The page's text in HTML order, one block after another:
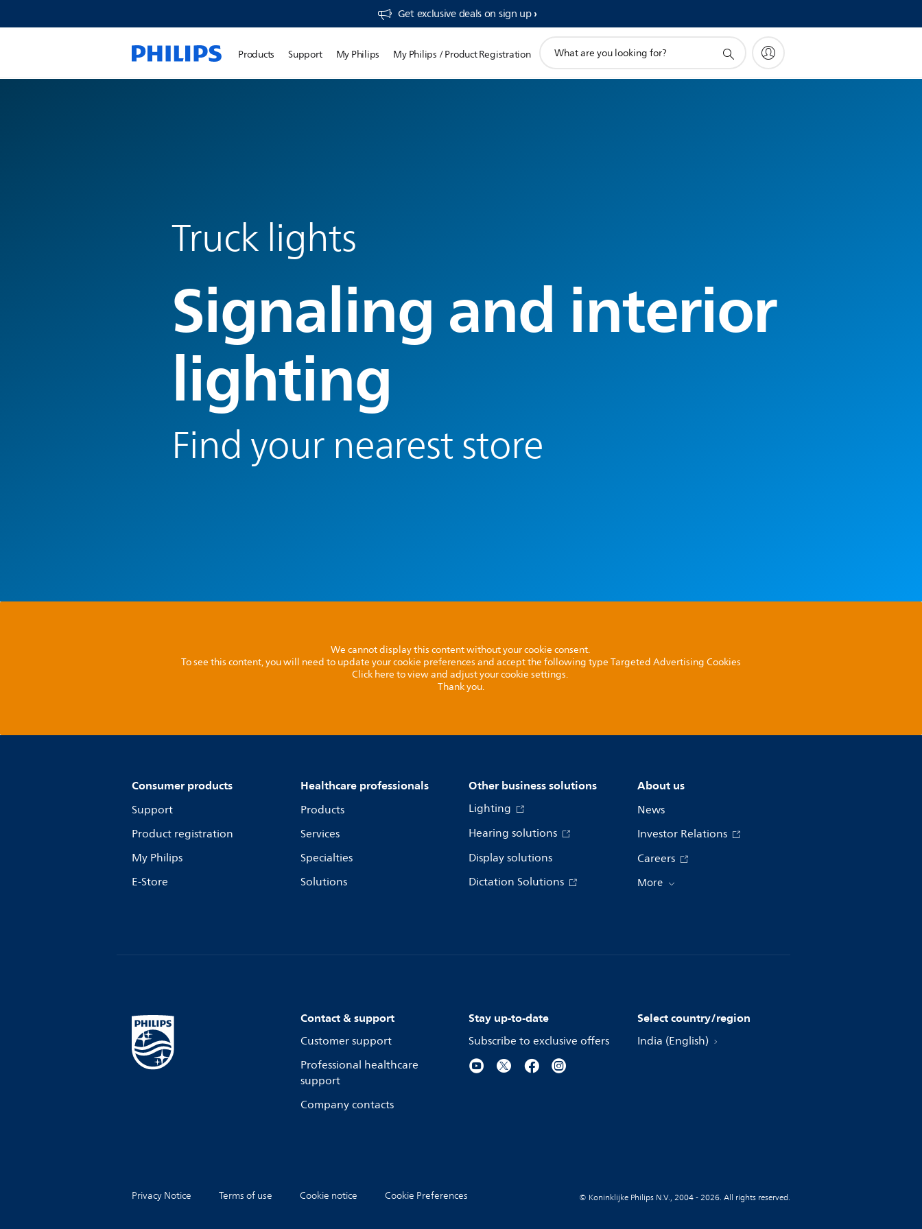
Get exclusive deals on sign up​
Products Support My Philips My Philips / Product Registration
search
Truck lights
Signaling and interior
lighting
Find your nearest store
We cannot display this content without your cookie consent.
To see this content, you will need to update your cookie preferences and accept the following type Targeted Advertising Cookies
Click here to view and adjust your cookie settings.
Thank you.
Consumer products
Support
Product registration
My Philips
E-Store
Healthcare professionals
Products
Services
Specialties
Solutions
Other business solutions
Lighting
Hearing solutions
Display solutions
Dictation Solutions
About us
News
Investor Relations
Careers
More
Contact & support
Customer support
Professional healthcare
support
Company contacts
Stay up-to-date
Subscribe to exclusive offers
Select country/region
India (English)
Privacy Notice Terms of use Cookie notice Cookie Preferences © Koninklijke Philips N.V., 2004 - 2026. All rights reserved.